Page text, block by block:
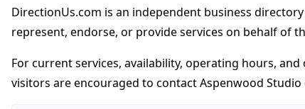
DirectionUs.com is an independent business
represent, endorse, or provide services on behalf of
For current services, availability, operating hours,
visitors are encouraged to contact Aspenwood Studio